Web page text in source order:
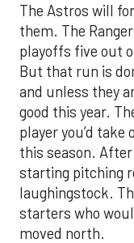
The Astros will
them. The
playoffs five out
But that run is
and unless they
good this year.
player you’d
this season. After
starting pitching
laughingstock.
starters who
moved north.